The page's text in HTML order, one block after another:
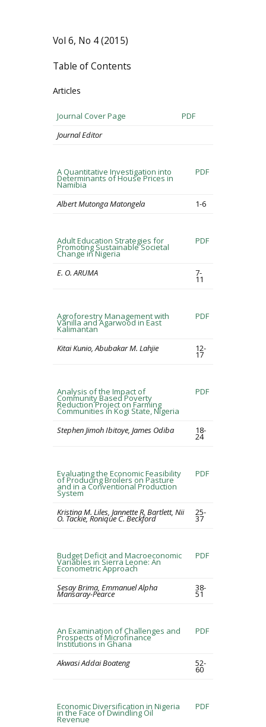
Vol 6, No 4 (2015)
Table of Contents
Articles
Journal Cover Page
PDF
Journal Editor
A Quantitative Investigation into
Determinants of House Prices in
Namibia
PDF
Albert Mutonga Matongela 1-6
Adult Education Strategies for
Promoting Sustainable Societal
Change in Nigeria
PDF
E. O. ARUMA 7-
11
Agroforestry Management with
Vanilla and Agarwood in East
Kalimantan
PDF
Kitai Kunio, Abubakar M. Lahjie 12-
17
Analysis of the Impact of
Community Based Poverty
Reduction Project on Farming
Communities in Kogi State, Nigeria
PDF
Stephen Jimoh Ibitoye, James Odiba 18-
24
Evaluating the Economic Feasibility
of Producing Broilers on Pasture
and in a Conventional Production
System
PDF
Kristina M. Liles, Jannette R. Bartlett, Nii
O. Tackie, Ronique C. Beckford
25-
37
Budget Deficit and Macroeconomic
Variables in Sierra Leone: An
Econometric Approach
PDF
Sesay Brima, Emmanuel Alpha
Mansaray-Pearce
38-
51
An Examination of Challenges and
Prospects of Microfinance
Institutions in Ghana
PDF
Akwasi Addai Boateng 52-
60
Economic Diversification in Nigeria
in the Face of Dwindling Oil
Revenue
PDF